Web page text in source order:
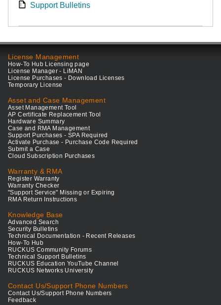
Support Bulletins
License Management
How-To Hub Licensing page
License Manager - LiMAN
License Purchases - Download Licenses
Temporary License
Asset and Case Management
Asset Management Tool
AP Certificate Replacement Tool
Hardware Summary
Case and RMA Management
Support Purchases - SPA Required
Activate Purchase - Purchase Code Required
Submit a Case
Cloud Subscription Purchases
Warranty & RMA
Register Warranty
Warranty Checker
"Support Service" Missing or Expiring
RMA Return Instructions
Knowledge Base
Advanced Search
Security Bulletins
Technical Documentation - Recent Releases
How-To Hub
RUCKUS Community Forums
Technical Support Bulletins
RUCKUS Education YouTube Channel
RUCKUS Networks University
Contact Us/Support Phone Numbers
Contact Us/Support Phone Numbers
Feedback